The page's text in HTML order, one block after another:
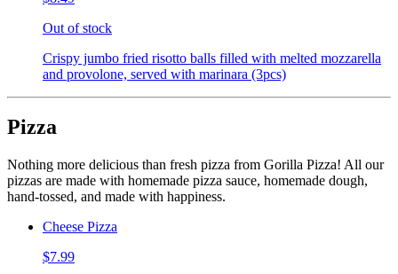
Out of stock
Crispy jumbo fried risotto balls filled with melted mozzarella
and provolone, served with marinara (3pcs)
Pizza
Nothing more delicious than fresh pizza from Gorilla Pizza! All our
pizzas are made with homemade pizza sauce, homemade dough,
hand-tossed, and made with happiness.
Cheese Pizza
$7.99